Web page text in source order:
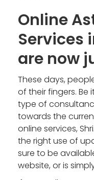
Online
Services
are now
These days,
of their fingers. Be
type of
towards the
online services,
the right use of
sure to be
website, or is